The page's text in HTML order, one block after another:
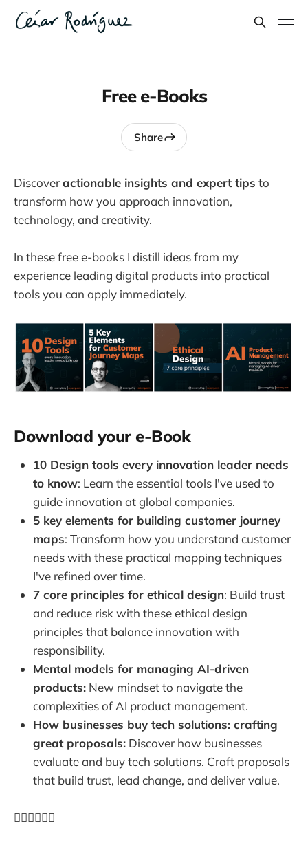
Free e-Books
Share
Discoveractionable insights and expert tips to
transform how you approach innovation,
technology, and creativity.
In these free e-books I distill ideas from my
experience leading digital products into practical
tools you can apply immediately.
Download your e-Book
10 Design tools every innovation leader needs
to know: Learn the essential tools I've used to
guide innovation at global companies.
5 key elements for building customer journey
maps: Transform how you understand customer
needs with these practical mapping techniques
I've refined over time.
7 core principles for ethical design: Build trust
and reduce risk with these ethical design
principles that balance innovation with
responsibility.
Mental models for managing AI-driven
products: New mindset to navigate the
complexities of AI product management.
How businesses buy tech solutions: crafting
great proposals: Discover how businesses
evaluate and buy tech solutions. Craft proposals
that build trust, lead change, and deliver value.
👇🏼👇🏼👇🏼